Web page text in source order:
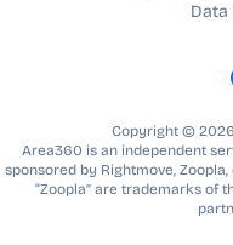
Copyright ©
Area360 is an independent
sponsored by Rightmove,
“Zoopla” are trademarks of